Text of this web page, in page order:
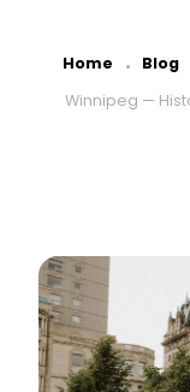
Breadcrumb
Home Blog
Winnipeg —